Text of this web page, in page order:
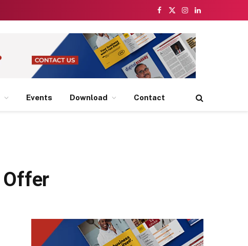
Facebook
X
Instagram
LinkedIn
Events Download Contact
Offer